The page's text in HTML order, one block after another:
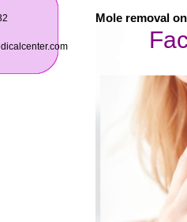
Mole removal